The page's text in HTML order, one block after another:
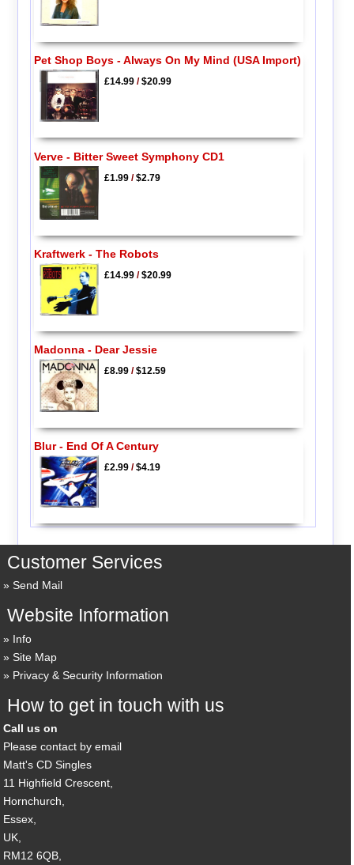
Pet Shop Boys - Always On My Mind (USA Import)
£14.99/$20.99
Verve - Bitter Sweet Symphony CD1
£1.99/$2.79
Kraftwerk - The Robots
£14.99/$20.99
Madonna - Dear Jessie
£8.99/$12.59
Blur - End Of A Century
£2.99/$4.19
Customer Services
Send Mail
Website Information
Info
Site Map
Privacy & Security Information
How to get in touch with us
Call us on
Please contact by email
Matt's CD Singles
11 Highfield Crescent,
Hornchurch,
Essex,
UK,
RM12 6QB,